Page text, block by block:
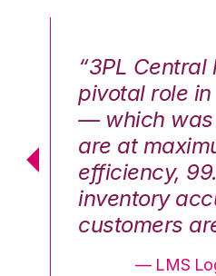
“3PL Central
pivotal role
— which was
are at
efficiency,
inventory
customers
— LMS